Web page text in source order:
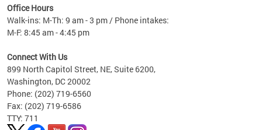
W +
Office Hours
Walk-ins: M-Th: 9 am - 3 pm / Phone intakes:
M-F: 8:45 am - 4:45 pm
Connect With Us
899 North Capitol Street, NE, Suite 6200,
Washington, DC 20002
Phone: (202) 719-6560
Fax: (202) 719-6586
TTY: 711